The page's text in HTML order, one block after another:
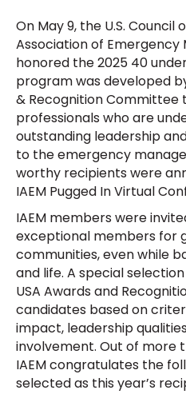
On May 9, the U.S.
Association of Emergency
honored the 2025 40
program was developed
& Recognition Committee
professionals who are
outstanding leadership
to the emergency
worthy recipients were
IAEM Pugged In Virtual
IAEM members were
exceptional members for
communities, even while
and life. A special
USA Awards and
candidates based on
impact, leadership
involvement. Out of more
IAEM congratulates the
selected as this year’s